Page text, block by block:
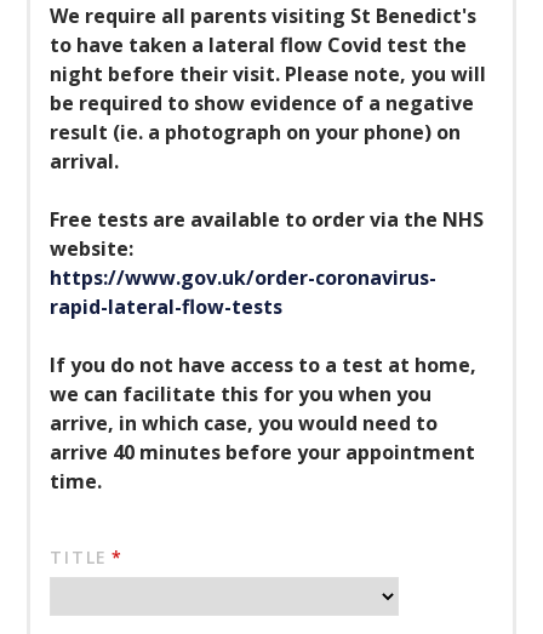
We require all parents visiting St Benedict's
to have taken a lateral flow Covid test the
night before their visit. Please note, you will
be required to show evidence of a negative
result (ie. a photograph on your phone) on
arrival.
Free tests are available to order via the NHS
website:
https://www.gov.uk/order-coronavirus-
rapid-lateral-flow-tests
If you do not have access to a test at home,
we can facilitate this for you when you
arrive, in which case, you would need to
arrive 40 minutes before your appointment
time.
TITLE *